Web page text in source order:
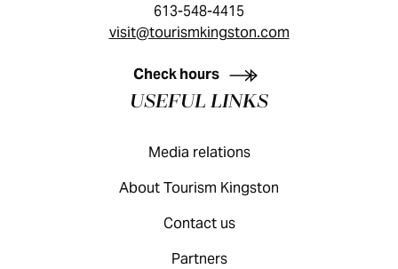
KINGSTON VISITOR GUIDE
613-548-4415
visit@tourismkingston.com
Check hours
USEFUL LINKS
Media relations
About Tourism Kingston
Contact us
Partners